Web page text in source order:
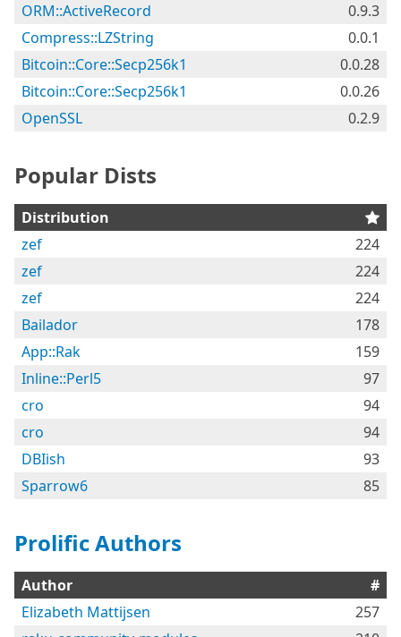
ORM::ActiveRecord
0.9.3
Compress::LZString
0.0.1
Bitcoin::Core::Secp256k1
0.0.28
Bitcoin::Core::Secp256k1
0.0.26
OpenSSL
0.2.9
Popular Dists
Distribution
zef
224
zef
224
zef
224
Bailador
178
App::Rak
159
Inline::Perl5
97
cro
94
cro
94
DBIish
93
Sparrow6
85
Prolific Authors
Author
#
Elizabeth Mattijsen
257